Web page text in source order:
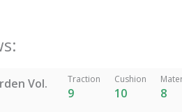
Vol.
Traction
9
Cushion
10
Materials
8